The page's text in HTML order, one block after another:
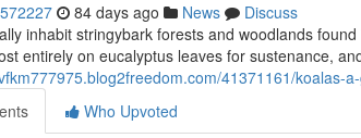
84 days ago News
Discuss
inhabit stringybark forests and woodlands
entirely on eucalyptus leaves for sustenance,
41371161/koalas-
Who Upvoted